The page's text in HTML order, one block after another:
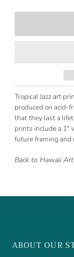
Tropical Jazz art
produced on acid-
that they last a
prints include a 1"
future framing and
Back to Hawaii Art
ABOUT OUR